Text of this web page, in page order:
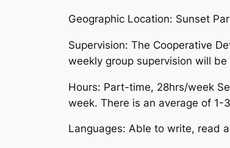
Geographic Location: Sunset
Supervision: The Cooperative
weekly group supervision will
Hours: Part-time, 28hrs/week
week. There is an average of
Languages: Able to write, read